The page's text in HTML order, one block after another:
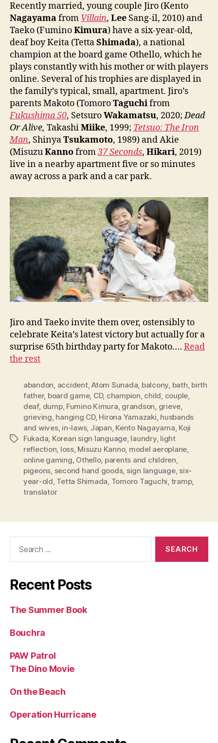
Recently married, young couple Jiro (Kento
Nagayamafrom Villain, Lee Sang-il, 2010) and
Taeko (FuminoKimura) have a six-year-old,
deaf boy Keita (TettaShimada), a national
champion at the board game Othello, which he
plays constantly with his mother or with players
online. Several of his trophies are displayed in
the family’s typical, small, apartment. Jiro’s
parents Makoto (TomoroTaguchifrom
Fukushima 50, SetsuroWakamatsu, 2020;Dead
Or Alive, TakashiMiike, 1999; Tetsuo: The Iron
Man, ShinyaTsukamoto, 1989) and Akie
(MisuzuKannofrom37 Seconds, Hikari, 2019)
live in a nearby apartment five or so minutes
away across a park and a car park.
Jiro and Taeko invite them over, ostensibly to
celebrate Keita’s latest victory but actually for a
surprise 65th birthday party for Makoto.… Read
the rest
Tags
abandon accident,Atom Sunada balcony bath birth
father, board game, CD, champion child couple
deaf, dump, Fumino Kimura grandson grieve
grieving hanging CD, Hirona Yamazaki husbands
and wives, in-laws, Japan Kento Nagayama Koji
Fukada Korean sign language, laundry, light
reflection loss, Misuzu Kanno, model aeroplane
online gaming Othello, parents and children
pigeons second hand goods, sign language, six-
year-old Tetta Shimada Tomoro Taguchi tramp,
translator
Recent Posts
The Summer Book
Bouchra
PAW Patrol
The Dino Movie
On the Beach
Operation Hurricane